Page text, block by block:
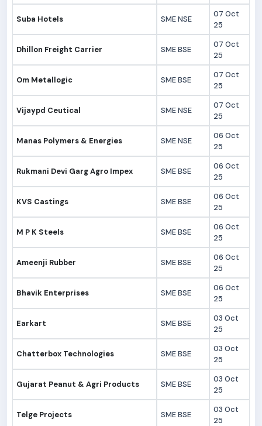
Suba Hotels SME NSE
07 Oct
25
Dhillon Freight Carrier SME BSE
07 Oct
25
Om Metallogic SME BSE
07 Oct
25
Vijaypd Ceutical SME NSE
07 Oct
25
Manas Polymers & Energies SME NSE
06 Oct
25
Rukmani Devi Garg Agro Impex SME BSE
06 Oct
25
KVS Castings SME BSE
06 Oct
25
M P K Steels SME BSE
06 Oct
25
Ameenji Rubber SME BSE
06 Oct
25
Bhavik Enterprises SME BSE
06 Oct
25
Earkart SME BSE
03 Oct
25
Chatterbox Technologies SME BSE
03 Oct
25
Gujarat Peanut & Agri Products SME BSE
03 Oct
25
Telge Projects SME BSE
03 Oct
25